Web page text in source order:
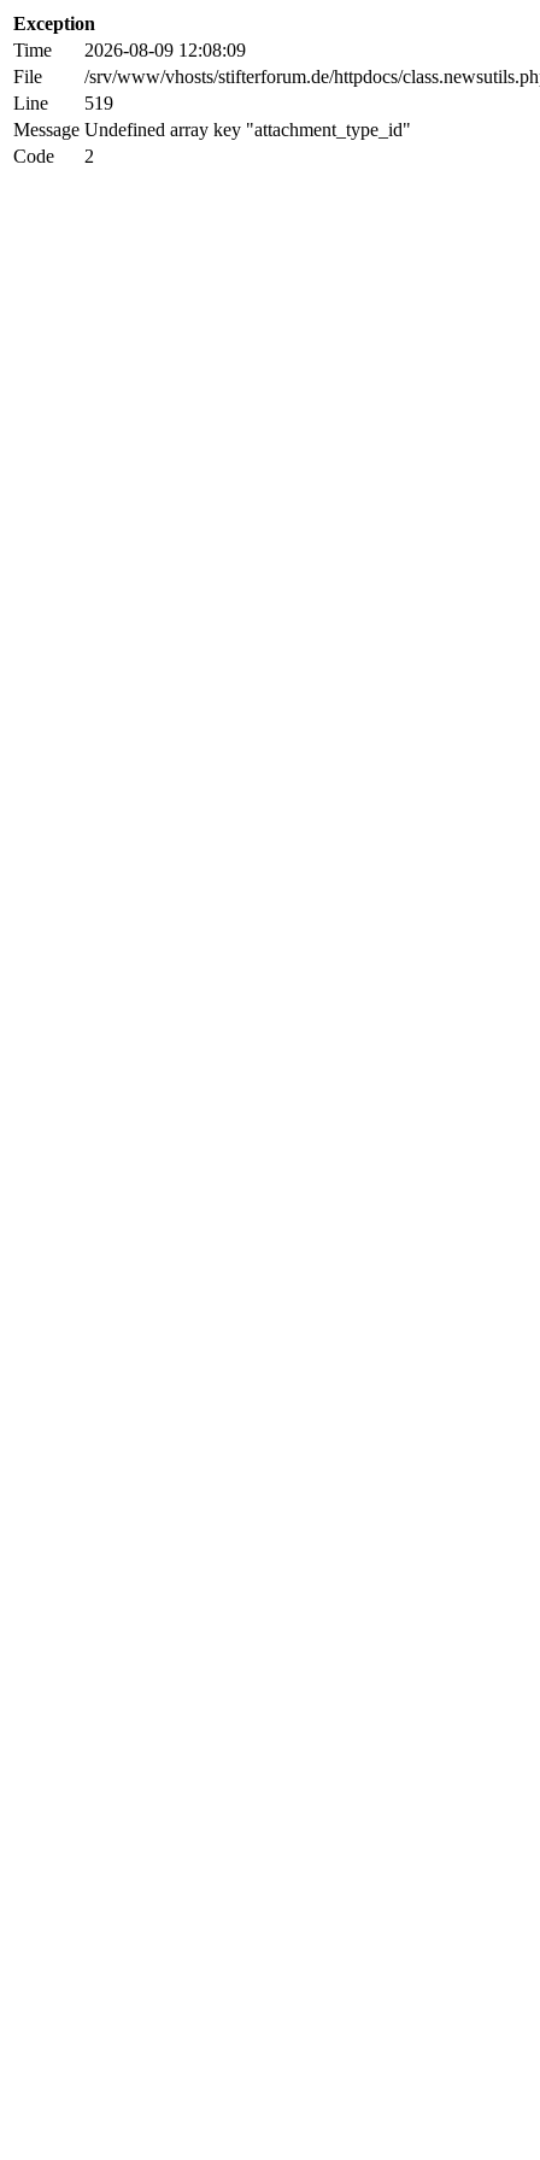
Exception
Time
2026-08-09 12:08:09
File
/srv/www/vhosts/stifterforum.de/httpdocs/
Line
519
Message Undefined array key "attachment_type_id"
Code
2